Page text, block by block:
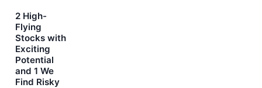
2 High-
Flying
Stocks with
Exciting
Potential
and 1 We
Find Risky